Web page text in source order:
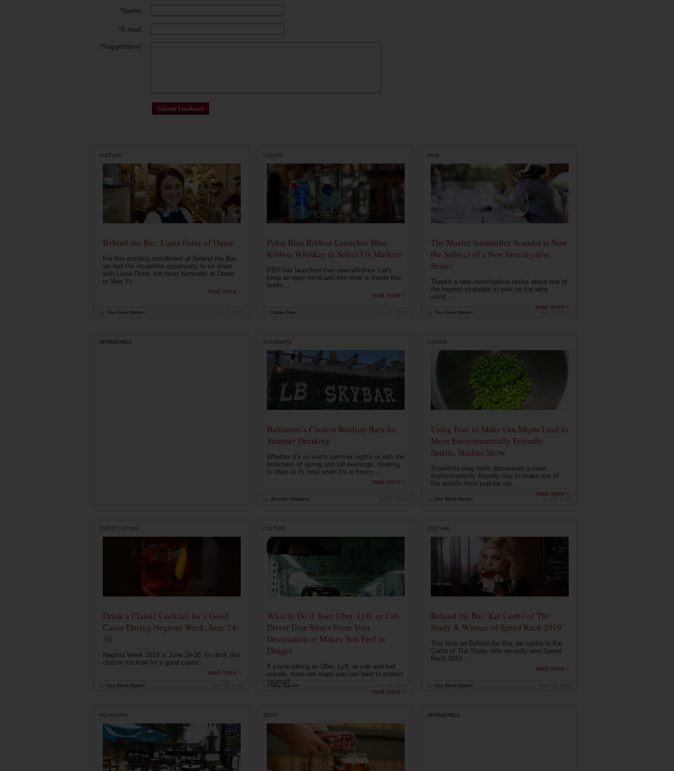
*Name:
*E-mail:
*Suggestions:
CULTURE
Behind the Bar: Liana Oster of Dante
For this exciting installment of Behind the Bar,
we had the incredible opportunity to sit down
with Liana Oster, the head bartender at Dante
in New Yo...
read more ›
The Drink Nation
LIQUOR
Pabst Blue Ribbon Launches Blue
Ribbon Whiskey in Select US Markets
PBR has launched their own whiskey. Let's
keep an open mind and see what is inside this
bottle....
read more ›
Carrie Dow
WINE
The Master Sommelier Scandal is Now
the Subject of a New Investigative
Series
There's a new investigative series about one of
the biggest scandals to ever hit the wine
world....
read more ›
The Drink Nation
SPONSORED ROUNDUPS
Baltimore's Coolest Rooftop Bars for
Summer Drinking
Whether it's on warm summer nights or with the
briskness of spring and fall evenings, drinking
is often at its best when it's al fresco. ...
read more ›
Jennifer Waldera
LIQUOR
Using Peas to Make Gin Might Lead to
More Environmentally Friendly
Spirits, Studies Show
Scientists may have discovered a more
environmentally friendly way to make one of
the world's most popular spi...
read more ›
The Drink Nation
EVENT LISTING
Drink a Classic Cocktail for a Good
Cause During Negroni Week, June 24-
30
Negroni Week 2019 is June 24-30, so drink this
classic cocktail for a good cause....
read more ›
The Drink Nation
CULTURE
What to Do if Your Uber, Lyft, or Cab
Driver Ever Strays From Your
Destination or Makes You Feel in
Danger
If you're taking an Uber, Lyft, or cab and feel
unsafe, there are steps you can take to protect
yourself....
read more ›
by Nina Starner
CULTURE
Behind the Bar: Kat Corbo of The
Study & Winner of Speed Rack 2019
This time on Behind the Bar, we spoke to Kat
Corbo of The Study, who recently won Speed
Rack 2019....
read more ›
The Drink Nation
ROUNDUPS BEER SPONSORED